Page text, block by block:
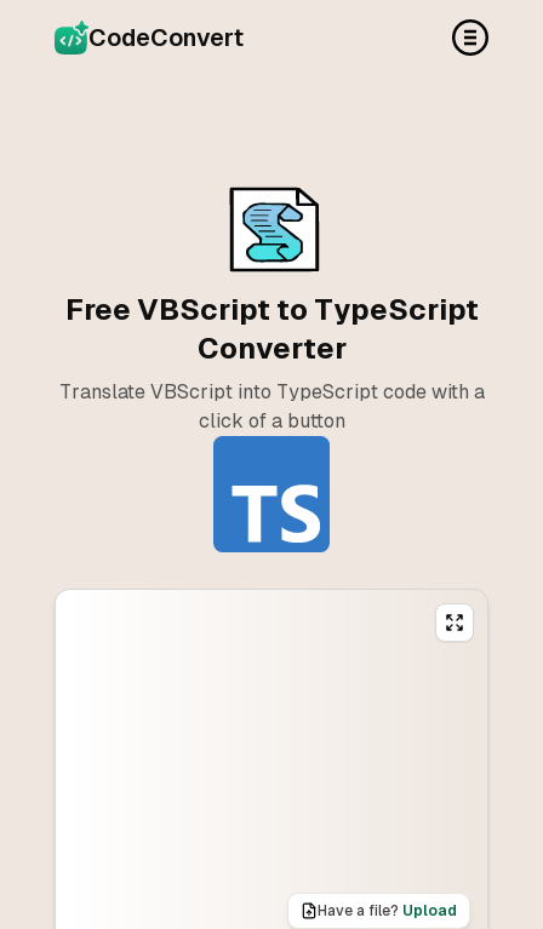
CodeConvert
Free VBScript to TypeScript
Converter
Translate VBScript into TypeScript code with a
click of a button
Have a file? Upload